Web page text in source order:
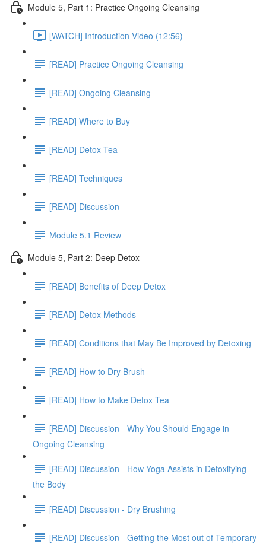
Module 5, Part 1: Practice Ongoing Cleansing
[WATCH] Introduction Video (12:56)
[READ] Practice Ongoing Cleansing
[READ] Ongoing Cleansing
[READ] Where to Buy
[READ] Detox Tea
[READ] Techniques
[READ] Discussion
Module 5.1 Review
Module 5, Part 2: Deep Detox
[READ] Benefits of Deep Detox
[READ] Detox Methods
[READ] Conditions that May Be Improved by Detoxing
[READ] How to Dry Brush
[READ] How to Make Detox Tea
[READ] Discussion - Why You Should Engage in
Ongoing Cleansing
[READ] Discussion - How Yoga Assists in Detoxifying
the Body
[READ] Discussion - Dry Brushing
[READ] Discussion - Getting the Most out of Temporary